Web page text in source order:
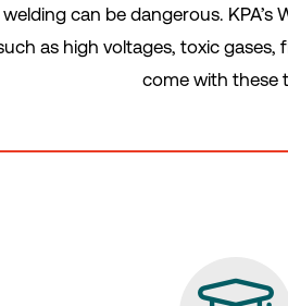
can be dangerous. KPA’s
as high voltages, toxic
come with these